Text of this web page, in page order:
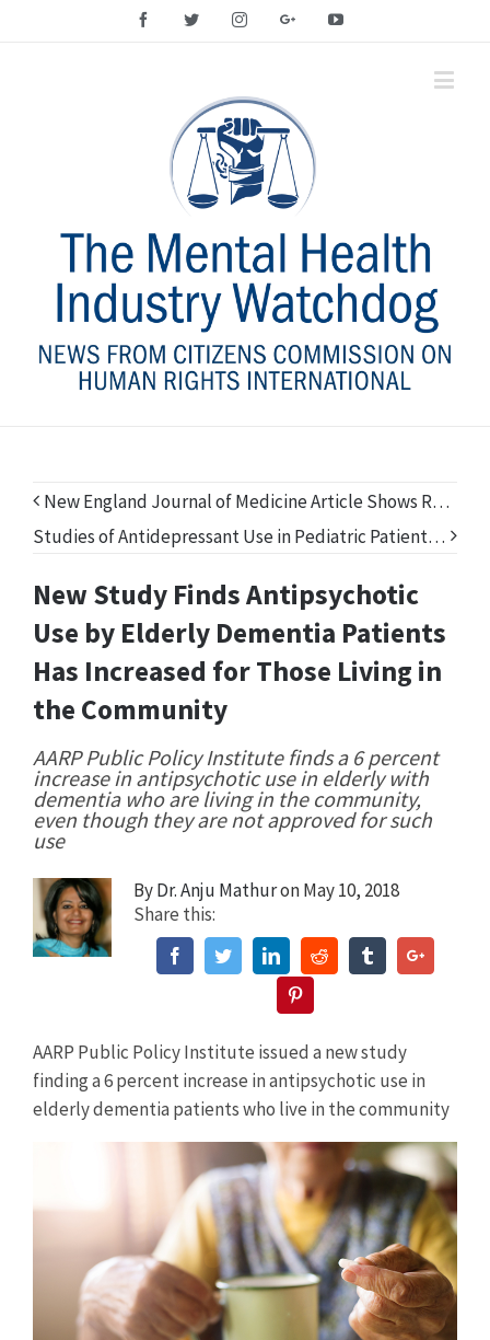
FacebookTwitter InstagramGoogle+YouTube
New England Journal of Medicine Article Shows Real Prescription Drug Problem—Benzodiazepines
Studies of Antidepressant Use in Pediatric Patients Reveal a Lack of Effectiveness
New Study Finds Antipsychotic
Use by Elderly Dementia Patients
Has Increased for Those Living in
the Community
AARP Public Policy Institute finds a 6 percent
increase in antipsychotic use in elderly with
dementia who are living in the community,
even though they are not approved for such
use
ByDr. Anju Mathuron May 10, 2018
Share this:
FacebookTwitterLinkedinReddit TumblrGoogle+
AARP Public Policy Institute issued a new study
finding a 6 percent increase in antipsychotic use in
elderly dementia patients who live in the community
Image